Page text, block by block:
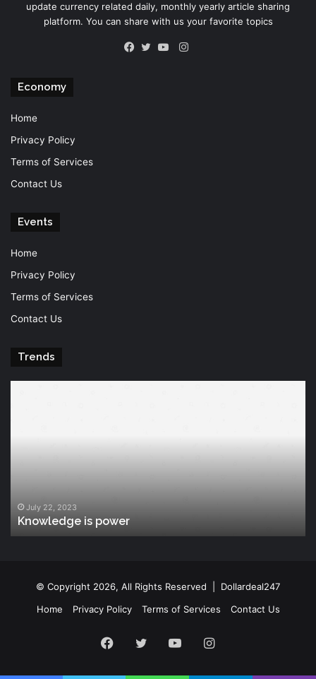
update currency related daily, monthly yearly article sharing
platform. You can share with us your favorite topics
Instagram
Economy
Home
Privacy Policy
Terms of Services
Contact Us
Events
Home
Privacy Policy
Terms of Services
Contact Us
Trends
July 22, 2023
Knowledge is power
© Copyright 2026, All Rights Reserved | Dollardeal247
Home
Privacy Policy Terms of Services Contact Us
Facebook
Twitter YouTubeInstagram